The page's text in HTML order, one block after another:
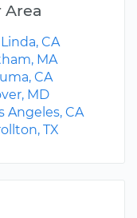
Area
CA
MA
CA
MD
Angeles, CA
TX